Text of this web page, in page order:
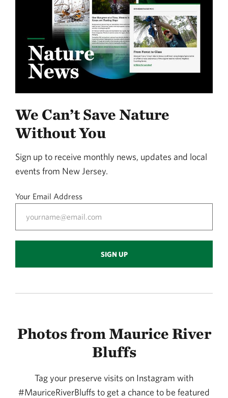
We Can’t Save Nature
Without You
Sign up to receive monthly news, updates and local
events from New Jersey.
Your Email Address
SIGN UP
Photos from Maurice River
Bluffs
Tag your preserve visits on Instagram with
#MauriceRiverBluffs to get a chance to be featured